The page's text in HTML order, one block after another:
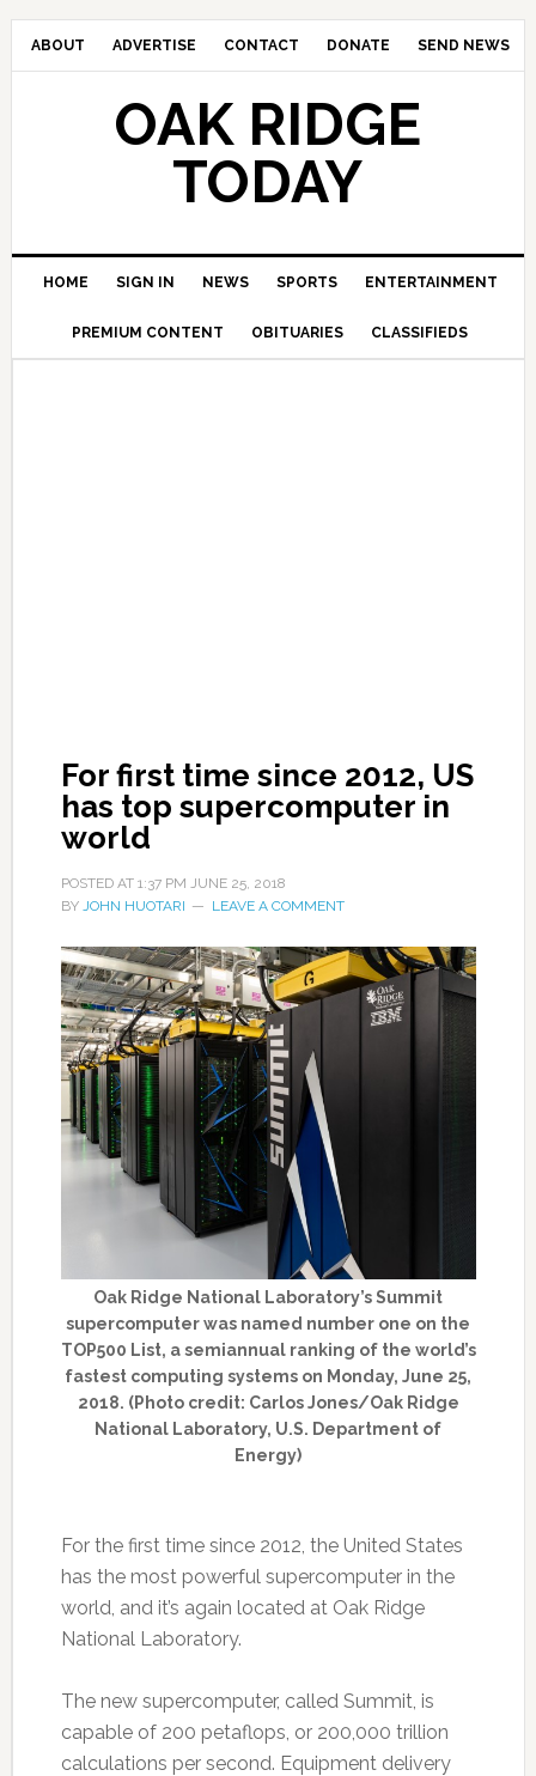
ABOUT ADVERTISE CONTACT DONATE SEND NEWS
OAK RIDGE
TODAY
HOME SIGN IN NEWS SPORTS ENTERTAINMENT
PREMIUM CONTENT OBITUARIES CLASSIFIEDS
For first time since 2012, US
has top supercomputer in
world
POSTED AT 1:37 PM JUNE 25, 2018
BY JOHN HUOTARI LEAVE A COMMENT
Oak Ridge National Laboratory’s Summit
supercomputer was named number one on the
TOP500 List, a semiannual ranking of the world’s
fastest computing systems on Monday, June 25,
2018. (Photo credit: Carlos Jones/Oak Ridge
National Laboratory, U.S. Department of
Energy)
For the first time since 2012, the United States
has the most powerful supercomputer in the
world, and it’s again located at Oak Ridge
National Laboratory.
The new supercomputer, called Summit, is
capable of 200 petaflops, or 200,000 trillion
calculations per second. Equipment delivery